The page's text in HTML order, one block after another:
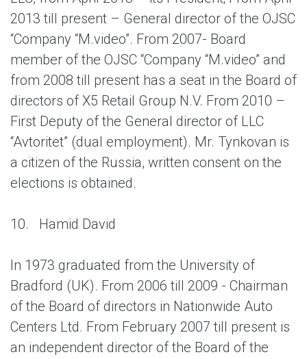
2013 till present – General director of the OJSC
“Company “M.video”. From 2007- Board
member of the OJSC “Company “M.video” and
from 2008 till present has a seat in the Board of
directors of X5 Retail Group N.V. From 2010 –
First Deputy of the General director of LLC
“Avtoritet” (dual employment). Mr. Tynkovan is
a citizen of the Russia, written consent on the
elections is obtained.
10. Hamid David
In 1973 graduated from the University of
Bradford (UK). From 2006 till 2009 - Chairman
of the Board of directors in Nationwide Auto
Centers Ltd. From February 2007 till present is
an independent director of the Board of the